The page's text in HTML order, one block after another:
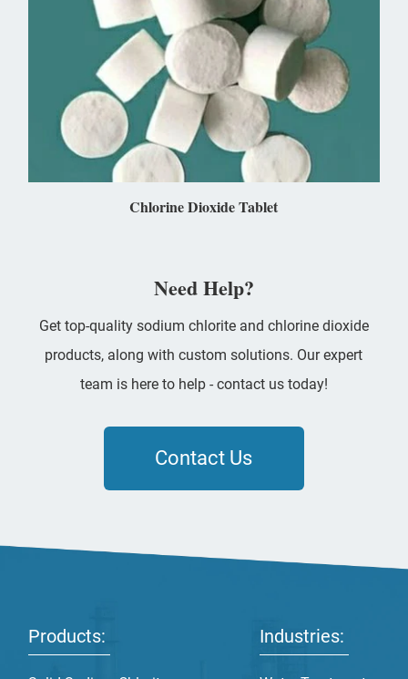
Chlorine Dioxide Tablet
Need Help?
Get top-quality sodium chlorite and chlorine dioxide
products, along with custom solutions. Our expert
team is here to help - contact us today!
Contact Us
Products: Industries: